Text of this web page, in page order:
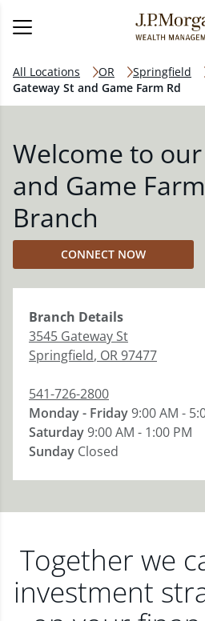
All Locations OR
Springfield
Gateway St and Game Farm Rd
Welcome to
and Game
Branch
CONNECT NOW
Branch Details
3545 Gateway St
Springfield, OR97477
541-726-2800
Monday - Friday9:00 AM -
Saturday9:00 AM - 1:00 PM
Sunday Closed
Together we
investment